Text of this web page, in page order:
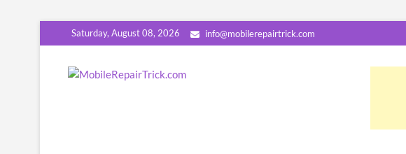
to
Saturday, August 08, 2026 info@mobilerepairtrick.com